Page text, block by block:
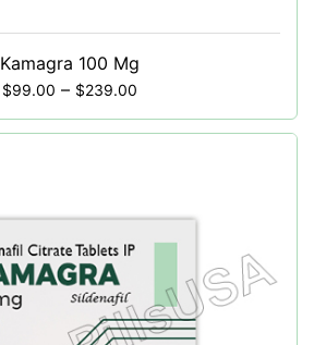
Kamagra 100 Mg
$99.00 – $239.00